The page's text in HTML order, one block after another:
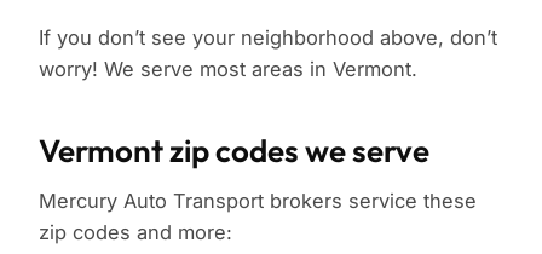
If you don’t see your neighborhood above, don’t
worry! We serve most areas in Vermont.
Vermont zip codes we serve
Mercury Auto Transport brokers service these
zip codes and more: